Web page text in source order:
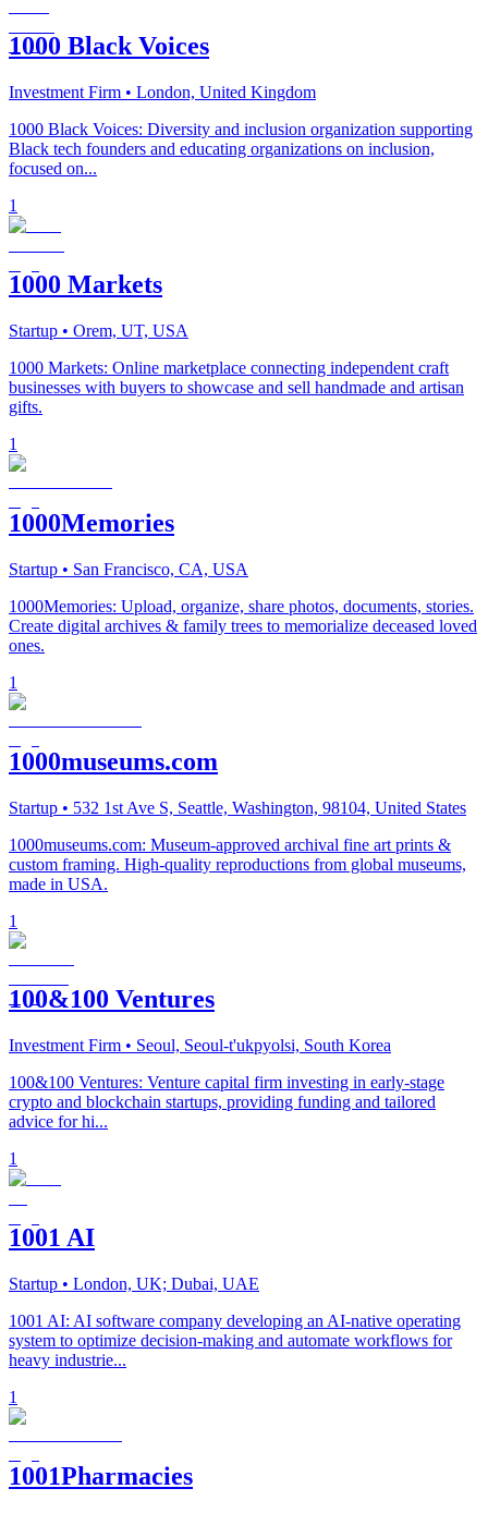
1000 Black Voices
Investment Firm • London, United Kingdom
1000 Black Voices: Diversity and inclusion organization supporting
Black tech founders and educating organizations on inclusion,
focused on...
1
1000 Markets
Startup • Orem, UT, USA
1000 Markets: Online marketplace connecting independent craft
businesses with buyers to showcase and sell handmade and artisan
gifts.
1
1000Memories
Startup • San Francisco, CA, USA
1000Memories: Upload, organize, share photos, documents, stories.
Create digital archives & family trees to memorialize deceased loved
ones.
1
1000museums.com
Startup • 532 1st Ave S, Seattle, Washington, 98104, United States
1000museums.com: Museum-approved archival fine art prints &
custom framing. High-quality reproductions from global museums,
made in USA.
1
100&100 Ventures
Investment Firm • Seoul, Seoul-t'ukpyolsi, South Korea
100&100 Ventures: Venture capital firm investing in early-stage
crypto and blockchain startups, providing funding and tailored
advice for hi...
1
1001 AI
Startup • London, UK; Dubai, UAE
1001 AI: AI software company developing an AI-native operating
system to optimize decision-making and automate workflows for
heavy industrie...
1
1001Pharmacies